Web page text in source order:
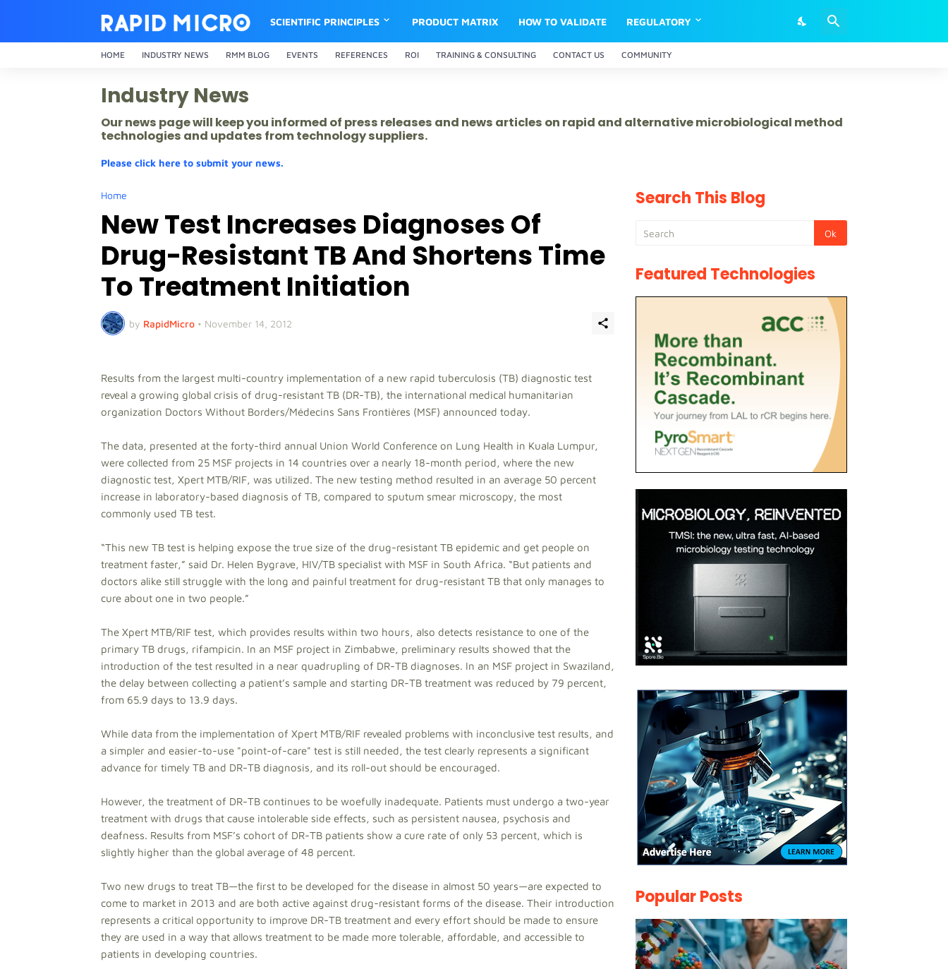
SCIENTIFIC PRINCIPLES PRODUCT MATRIX HOW TO VALIDATE REGULATORY
HOME INDUSTRY NEWS RMM BLOG EVENTS REFERENCES ROI TRAINING & CONSULTING CONTACT US COMMUNITY
Industry News
Our news page will keep you informed of press releases and news articles on rapid and alternative microbiological method
technologies and updates from technology suppliers.
Please click here to submit your news.
Home
New Test Increases Diagnoses Of
Drug-Resistant TB And Shortens Time
To Treatment Initiation
by RapidMicro • November 14, 2012
Results from the largest multi-country implementation of a new rapid tuberculosis (TB) diagnostic test
reveal a growing global crisis of drug-resistant TB (DR-TB), the international medical humanitarian
organization Doctors Without Borders/Médecins Sans Frontières (MSF) announced today.
The data, presented at the forty-third annual Union World Conference on Lung Health in Kuala Lumpur,
were collected from 25 MSF projects in 14 countries over a nearly 18-month period, where the new
diagnostic test, Xpert MTB/RIF, was utilized. The new testing method resulted in an average 50 percent
increase in laboratory-based diagnosis of TB, compared to sputum smear microscopy, the most
commonly used TB test.
“This new TB test is helping expose the true size of the drug-resistant TB epidemic and get people on
treatment faster,” said Dr. Helen Bygrave, HIV/TB specialist with MSF in South Africa. “But patients and
doctors alike still struggle with the long and painful treatment for drug-resistant TB that only manages to
cure about one in two people.”
The Xpert MTB/RIF test, which provides results within two hours, also detects resistance to one of the
primary TB drugs, rifampicin. In an MSF project in Zimbabwe, preliminary results showed that the
introduction of the test resulted in a near quadrupling of DR-TB diagnoses. In an MSF project in Swaziland,
the delay between collecting a patient’s sample and starting DR-TB treatment was reduced by 79 percent,
from 65.9 days to 13.9 days.
While data from the implementation of Xpert MTB/RIF revealed problems with inconclusive test results, and
a simpler and easier-to-use "point-of-care" test is still needed, the test clearly represents a significant
advance for timely TB and DR-TB diagnosis, and its roll-out should be encouraged.
However, the treatment of DR-TB continues to be woefully inadequate. Patients must undergo a two-year
treatment with drugs that cause intolerable side effects, such as persistent nausea, psychosis and
deafness. Results from MSF’s cohort of DR-TB patients show a cure rate of only 53 percent, which is
slightly higher than the global average of 48 percent.
Two new drugs to treat TB—the first to be developed for the disease in almost 50 years—are expected to
come to market in 2013 and are both active against drug-resistant forms of the disease. Their introduction
represents a critical opportunity to improve DR-TB treatment and every effort should be made to ensure
they are used in a way that allows treatment to be made more tolerable, affordable, and accessible to
patients in developing countries.
Search This Blog
Featured Technologies
Popular Posts